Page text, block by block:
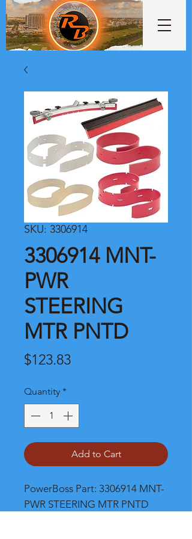
SKU: 3306914
3306914 MNT-
PWR
STEERING
MTR PNTD
$123.83Price
Quantity *
Add to Cart
PowerBoss Part: 3306914 MNT-
PWR STEERING MTR PNTD